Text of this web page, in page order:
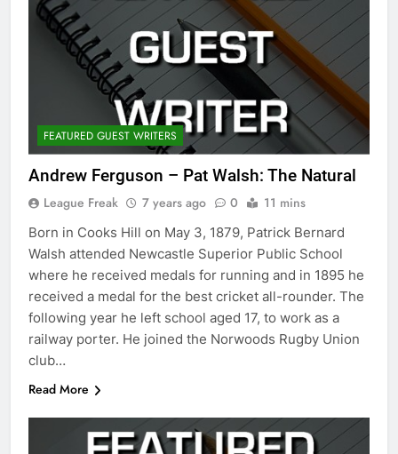
FEATURED GUEST WRITERS
Andrew Ferguson – Pat Walsh: The Natural
League Freak 7 years ago 0 11 mins
Born in Cooks Hill on May 3, 1879, Patrick Bernard
Walsh attended Newcastle Superior Public School
where he received medals for running and in 1895 he
received a medal for the best cricket all-rounder. The
following year he left school aged 17, to work as a
railway porter. He joined the Norwoods Rugby Union
club…
Read More